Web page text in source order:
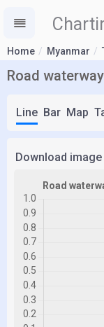
Home Myanmar
Road
Line Bar Map
Download image